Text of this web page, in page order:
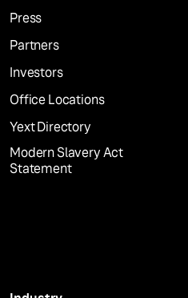
Press
Partners
Investors
Office Locations
Yext Directory
Modern Slavery Act
Statement